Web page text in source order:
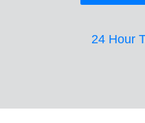
24 Hour